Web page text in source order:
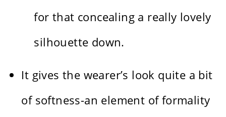
for that concealing a really lovely
silhouette down.
It gives the wearer’s look quite a bit
of softness-an element of formality